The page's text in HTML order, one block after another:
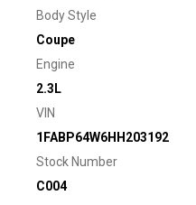
Body Style
Coupe
Engine
2.3L
VIN
1FABP64W6HH203192
Stock Number
C004